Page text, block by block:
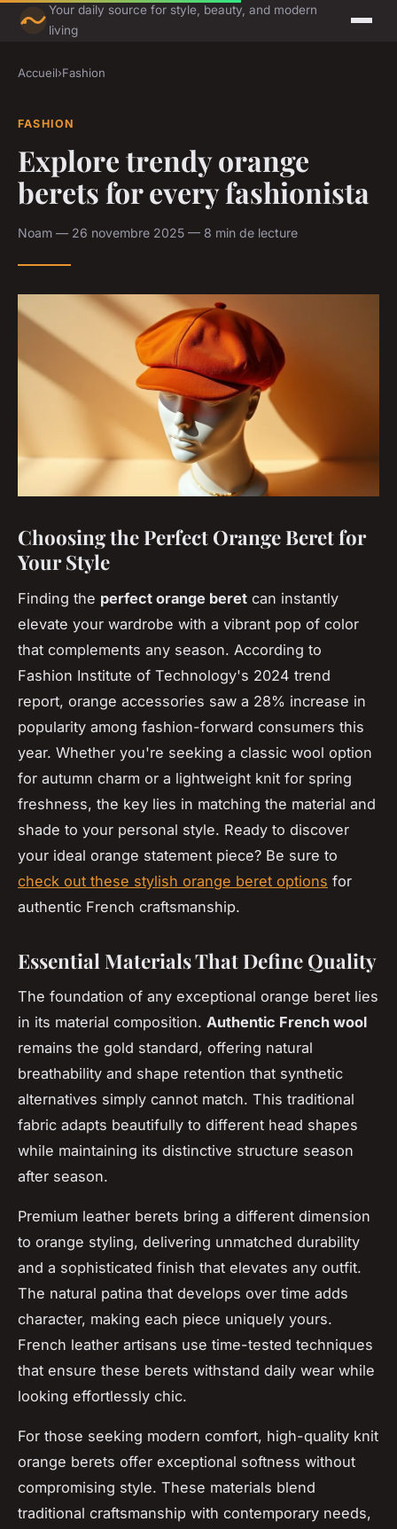
Your daily source for style, beauty, and modern
living
Accueil›Fashion
FASHION
Explore trendy orange
berets for every fashionista
Noam — 26 novembre 2025 — 8 min de lecture
Choosing the Perfect Orange Beret for
Your Style
Finding the perfect orange beret can instantly
elevate your wardrobe with a vibrant pop of color
that complements any season. According to
Fashion Institute of Technology's 2024 trend
report, orange accessories saw a 28% increase in
popularity among fashion-forward consumers this
year. Whether you're seeking a classic wool option
for autumn charm or a lightweight knit for spring
freshness, the key lies in matching the material and
shade to your personal style. Ready to discover
your ideal orange statement piece? Be sure to
check out these stylish orange beret options for
authentic French craftsmanship.
Essential Materials That Define Quality
The foundation of any exceptional orange beret lies
in its material composition. Authentic French wool
remains the gold standard, offering natural
breathability and shape retention that synthetic
alternatives simply cannot match. This traditional
fabric adapts beautifully to different head shapes
while maintaining its distinctive structure season
after season.
Premium leather berets bring a different dimension
to orange styling, delivering unmatched durability
and a sophisticated finish that elevates any outfit.
The natural patina that develops over time adds
character, making each piece uniquely yours.
French leather artisans use time-tested techniques
that ensure these berets withstand daily wear while
looking effortlessly chic.
For those seeking modern comfort, high-quality knit
orange berets offer exceptional softness without
compromising style. These materials blend
traditional craftsmanship with contemporary needs,